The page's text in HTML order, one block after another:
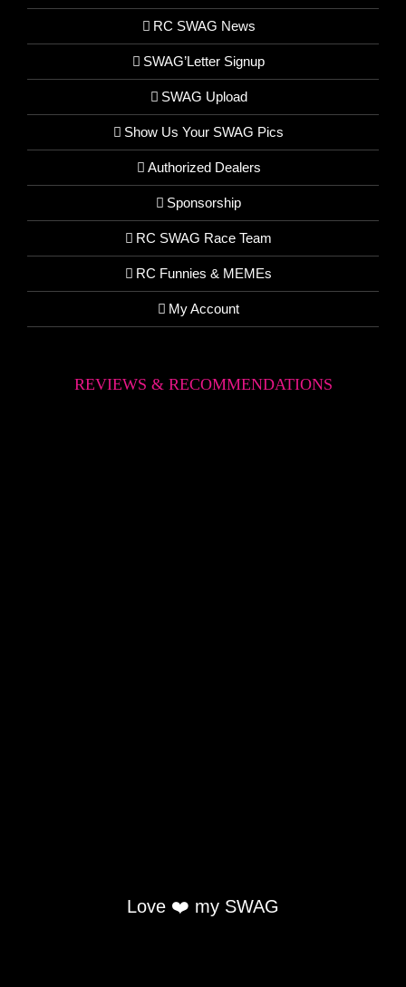
RC SWAG News
SWAG’Letter Signup
SWAG Upload
Show Us Your SWAG Pics
Authorized Dealers
Sponsorship
RC SWAG Race Team
RC Funnies & MEMEs
My Account
REVIEWS & RECOMMENDATIONS
Love ❤️ my SWAG